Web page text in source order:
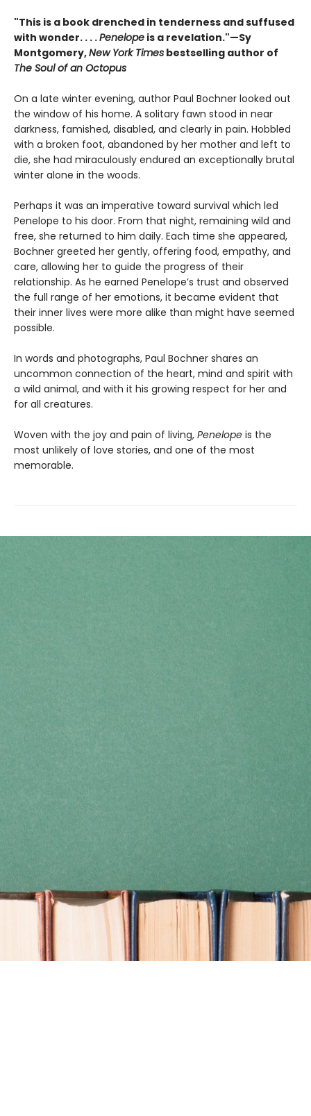
"This is a book drenched in tenderness and suffused
with wonder. . . .Penelope is a revelation."—Sy
Montgomery,New York Times bestselling author of
The Soul of an Octopus
On a late winter evening, author Paul Bochner looked out
the window of his home. A solitary fawn stood in near
darkness, famished, disabled, and clearly in pain. Hobbled
with a broken foot, abandoned by her mother and left to
die, she had miraculously endured an exceptionally brutal
winter alone in the woods.
Perhaps it was an imperative toward survival which led
Penelope to his door. From that night, remaining wild and
free, she returned to him daily. Each time she appeared,
Bochner greeted her gently, offering food, empathy, and
care, allowing her to guide the progress of their
relationship. As he earned Penelope’s trust and observed
the full range of her emotions, it became evident that
their inner lives were more alike than might have seemed
possible.
In words and photographs, Paul Bochner shares an
uncommon connection of the heart, mind and spirit with
a wild animal, and with it his growing respect for her and
for all creatures.
Woven with the joy and pain of living, Penelope is the
most unlikely of love stories, and one of the most
memorable.